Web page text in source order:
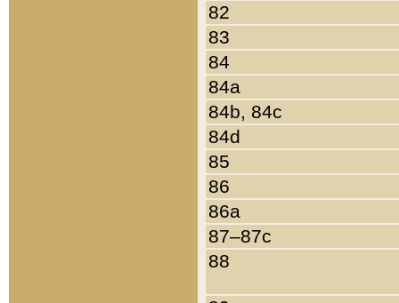
82
83
84
84a
84b, 84c
84d
85
86
86a
87–87c
88